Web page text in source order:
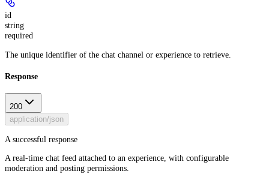
id
string
required
The unique identifier of the chat channel or experience to retrieve.
Response
200
application/json
A successful response
A real-time chat feed attached to an experience, with configurable
moderation and posting permissions.